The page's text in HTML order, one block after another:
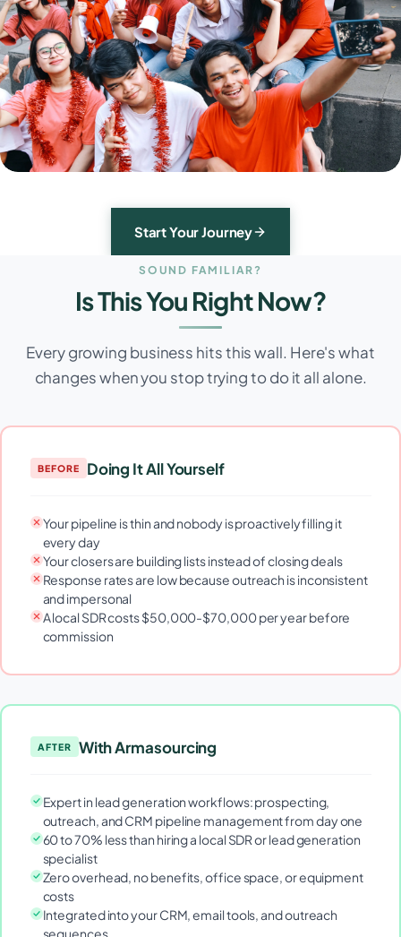
Start Your Journey
SOUND FAMILIAR?
Is This You Right Now?
Every growing business hits this wall. Here's what
changes when you stop trying to do it all alone.
BEFORE Doing It All Yourself
Your pipeline is thin and nobody is proactively filling it
every day
Your closers are building lists instead of closing deals
Response rates are low because outreach is inconsistent
and impersonal
A local SDR costs $50,000-$70,000 per year before
commission
AFTER With Armasourcing
Expert in lead generation workflows: prospecting,
outreach, and CRM pipeline management from day one
60 to 70% less than hiring a local SDR or lead generation
specialist
Zero overhead, no benefits, office space, or equipment
costs
Integrated into your CRM, email tools, and outreach
sequences